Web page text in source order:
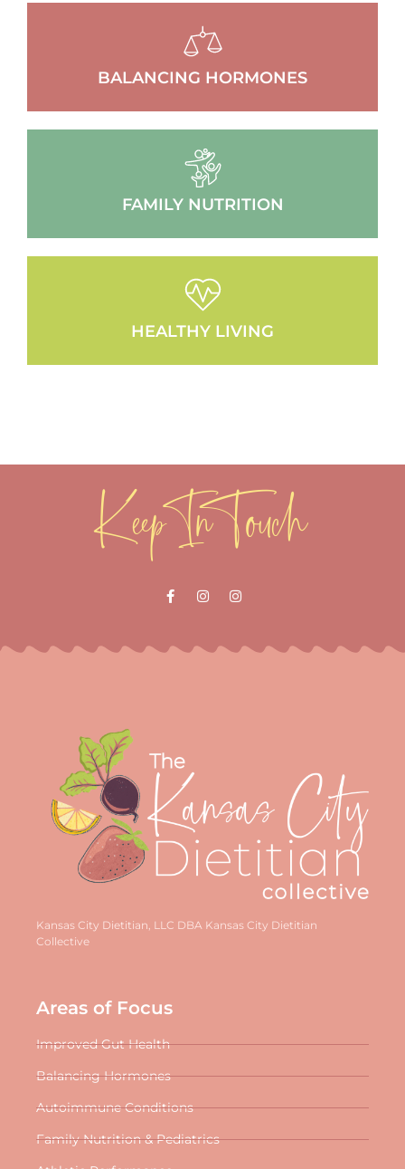
BALANCING HORMONES
FAMILY NUTRITION
HEALTHY LIVING
Keep In Touch
Kansas City Dietitian, LLC DBA Kansas City Dietitian
Collective
Areas of Focus
Improved Gut Health
Balancing Hormones
Autoimmune Conditions
Family Nutrition & Pediatrics